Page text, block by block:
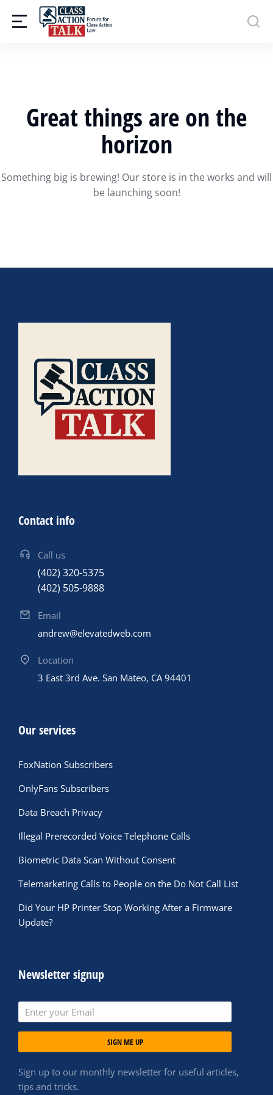
Great things are on the
horizon
Something big is brewing! Our store is in the works and will
be launching soon!
Contact info
Call us
(402) 320-5375
(402) 505-9888
Email
andrew@elevatedweb.com
Location
3 East 3rd Ave. San Mateo, CA 94401
Our services
FoxNation Subscribers
OnlyFans Subscribers
Data Breach Privacy
Illegal Prerecorded Voice Telephone Calls
Biometric Data Scan Without Consent
Telemarketing Calls to People on the Do Not Call List
Did Your HP Printer Stop Working After a Firmware
Update?
Newsletter signup
SIGN ME UP
Sign up to our monthly newsletter for useful articles,
tips and tricks.